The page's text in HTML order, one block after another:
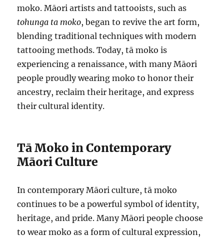
moko. Māori artists and tattooists, such as
tohunga ta moko, began to revive the art form,
blending traditional techniques with modern
tattooing methods. Today, tā moko is
experiencing a renaissance, with many Māori
people proudly wearing moko to honor their
ancestry, reclaim their heritage, and express
their cultural identity.
Tā Moko in Contemporary
Māori Culture
In contemporary Māori culture, tā moko
continues to be a powerful symbol of identity,
heritage, and pride. Many Māori people choose
to wear moko as a form of cultural expression,